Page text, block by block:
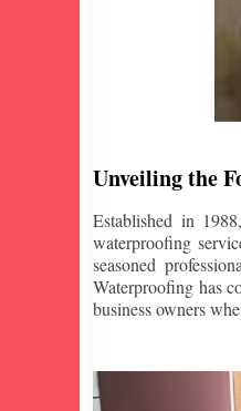
Unveiling the
Established in
waterproofing
seasoned
Waterproofing has
business owners